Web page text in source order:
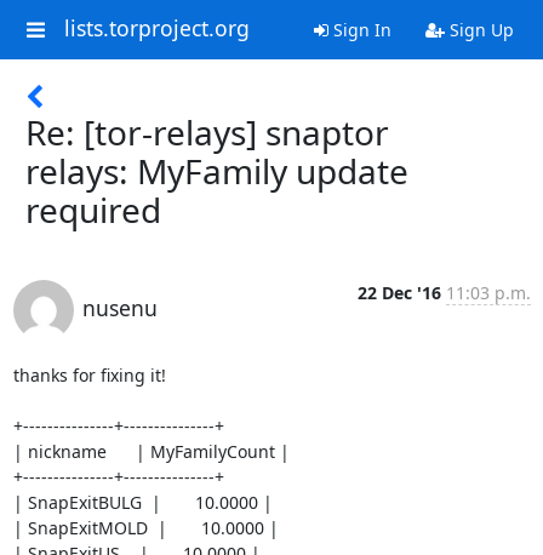
lists.torproject.org Sign In Sign Up
Re: [tor-relays] snaptor
relays: MyFamily update
required
nusenu
22 Dec '16 11:03 p.m.
thanks for fixing it!
+---------------+---------------+
| nickname      | MyFamilyCount |
+---------------+---------------+
| SnapExitBULG  |       10.0000 |
| SnapExitMOLD  |       10.0000 |